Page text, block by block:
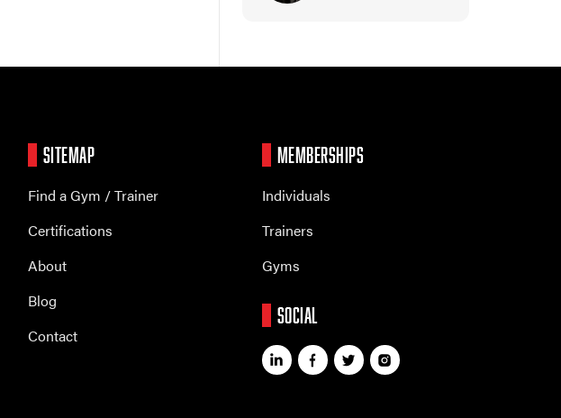
SITEMAP
Find a Gym / Trainer
Certifications
About
Blog
Contact
MEMBERSHIPS
Individuals
Trainers
Gyms
SOCIAL